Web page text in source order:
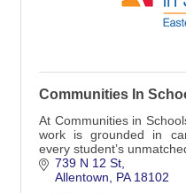
Communities In
At Communities in
work is grounded in
every student’s
739 N 12 St
Allentown
PA 18102